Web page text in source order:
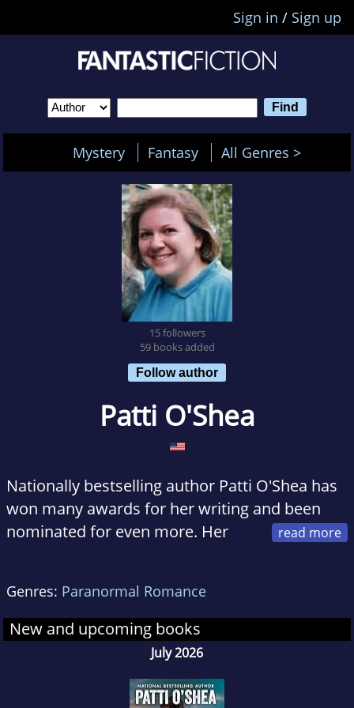
Sign in / Sign up
Mystery Fantasy All Genres >
15 followers
59 books added
Follow author
Patti O'Shea
Nationally bestselling author Patti O'Shea has
won many awards for her writing and been
nominated for even more. Her
have earned starred reviews in prestigious
publications such asPublishers Weeklyand
Booklist.
At various points in her life, Patti O'Shea
Genres: Paranormal Romance
New and upcoming books
July 2026